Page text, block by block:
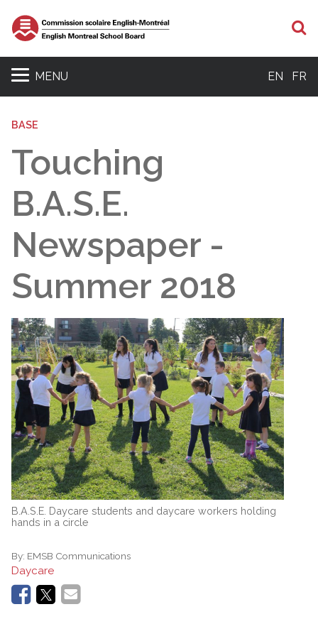
MENU EN FR
BASE
Touching
B.A.S.E.
Newspaper -
Summer 2018
B.A.S.E. Daycare students and daycare workers holding
hands in a circle
By: EMSB Communications
Daycare